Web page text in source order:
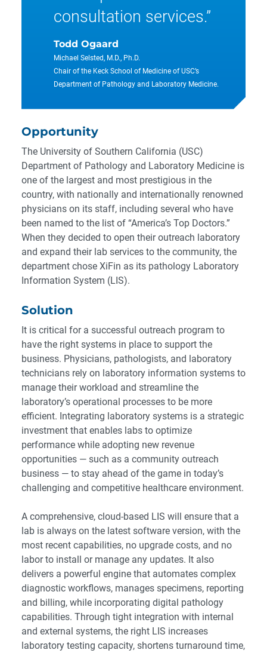
consultation services.”
Todd Ogaard
Michael Selsted, M.D., Ph.D.
Chair of the Keck School of Medicine of USC’s
Department of Pathology and Laboratory Medicine.
Opportunity
The University of Southern California (USC)
Department of Pathology and Laboratory Medicine is
one of the largest and most prestigious in the
country, with nationally and internationally renowned
physicians on its staff, including several who have
been named to the list of “America’s Top Doctors.”
When they decided to open their outreach laboratory
and expand their lab services to the community, the
department chose XiFin as its pathology Laboratory
Information System (LIS).
Solution
It is critical for a successful outreach program to
have the right systems in place to support the
business. Physicians, pathologists, and laboratory
technicians rely on laboratory information systems to
manage their workload and streamline the
laboratory’s operational processes to be more
efficient. Integrating laboratory systems is a strategic
investment that enables labs to optimize
performance while adopting new revenue
opportunities — such as a community outreach
business — to stay ahead of the game in today’s
challenging and competitive healthcare environment.
A comprehensive, cloud-based LIS will ensure that a
lab is always on the latest software version, with the
most recent capabilities, no upgrade costs, and no
labor to install or manage any updates. It also
delivers a powerful engine that automates complex
diagnostic workflows, manages specimens, reporting
and billing, while incorporating digital pathology
capabilities. Through tight integration with internal
and external systems, the right LIS increases
laboratory testing capacity, shortens turnaround time,